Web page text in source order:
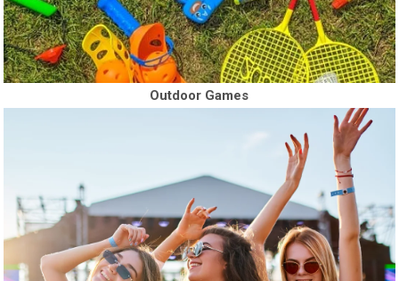
Outdoor Games